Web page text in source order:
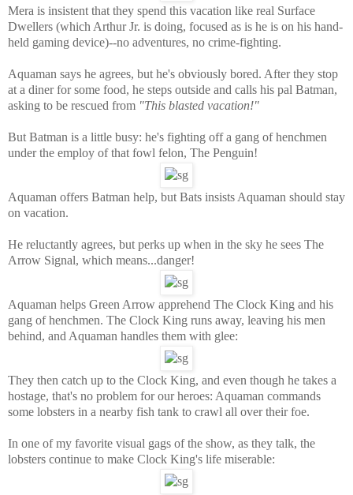
Mera is insistent that they spend this vacation like real Surface
Dwellers (which Arthur Jr. is doing, focused as is he is on his hand-
held gaming device)--no adventures, no crime-fighting.
Aquaman says he agrees, but he's obviously bored. After they stop
at a diner for some food, he steps outside and calls his pal Batman,
asking to be rescued from "This blasted vacation!"
But Batman is a little busy: he's fighting off a gang of henchmen
under the employ of that fowl felon, The Penguin!
Aquaman offers Batman help, but Bats insists Aquaman should stay
on vacation.
He reluctantly agrees, but perks up when in the sky he sees The
Arrow Signal, which means...danger!
Aquaman helps Green Arrow apprehend The Clock King and his
gang of henchmen. The Clock King runs away, leaving his men
behind, and Aquaman handles them with glee:
They then catch up to the Clock King, and even though he takes a
hostage, that's no problem for our heroes: Aquaman commands
some lobsters in a nearby fish tank to crawl all over their foe.
In one of my favorite visual gags of the show, as they talk, the
lobsters continue to make Clock King's life miserable: